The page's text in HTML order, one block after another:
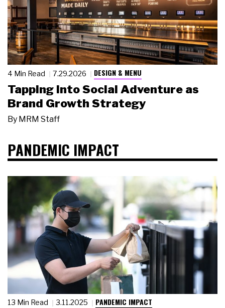
4 Min Read 7.29.2026 DESIGN & MENU
Tapping Into Social Adventure as
Brand Growth Strategy
By MRM Staff
PANDEMIC IMPACT
13 Min Read 3.11.2025 PANDEMIC IMPACT